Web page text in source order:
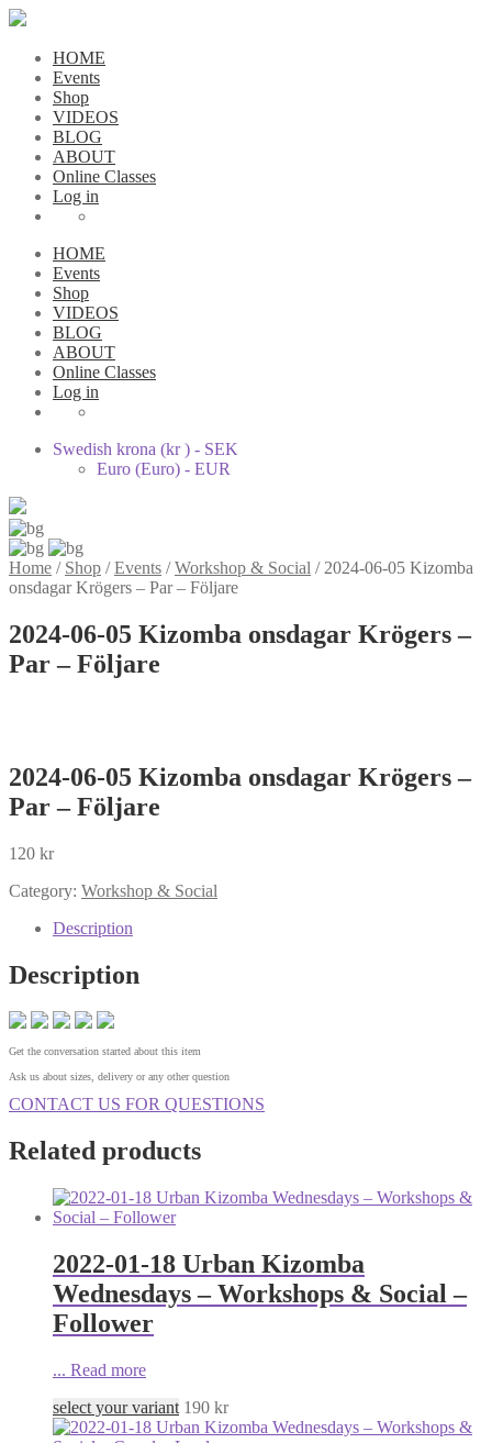
HOME
Events
Shop
VIDEOS
BLOG
ABOUT
Online Classes
Log in
HOME
Events
Shop
VIDEOS
BLOG
ABOUT
Online Classes
Log in
Swedish krona (kr ) - SEK
Euro (Euro) - EUR
Home / Shop /Events /Workshop & Social / 2024-06-05 Kizomba
onsdagar Krögers – Par – Följare
2024-06-05 Kizomba onsdagar Krögers –
Par – Följare
2024-06-05 Kizomba onsdagar Krögers –
Par – Följare
120 kr
Category: Workshop & Social
Description
Description
Get the conversation started about this item
Ask us about sizes, delivery or any other question
CONTACT US FOR QUESTIONS
Related products
2022-01-18 Urban Kizomba
Wednesdays – Workshops & Social –
Follower
... Read more
select your variant 190 kr